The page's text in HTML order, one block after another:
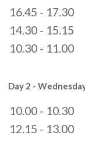
16.45 - 17.30
14.30 - 15.15
10.30 - 11.00
Day 2 -
10.00 - 10.30
12.15 - 13.00